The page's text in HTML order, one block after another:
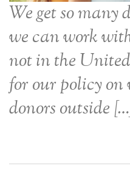
We get so many
we can work
not in the
for our policy
donors outside